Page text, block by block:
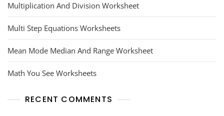
Multiplication And Division Worksheet
Multi Step Equations Worksheets
Mean Mode Median And Range Worksheet
Math You See Worksheets
RECENT COMMENTS